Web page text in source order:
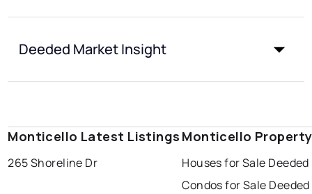
Deeded Market Insight
Monticello Latest Listings
265 Shoreline Dr
Monticello
Houses for Sale Deeded
Condos for Sale Deeded